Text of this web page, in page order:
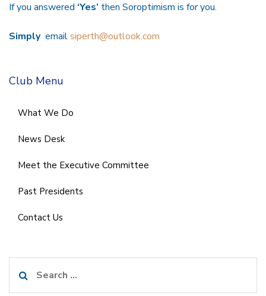
If you answered ‘Yes’ then Soroptimism is for you.
Simply emailsiperth@outlook.com
Club Menu
What We Do
News Desk
Meet the Executive Committee
Past Presidents
Contact Us
for: